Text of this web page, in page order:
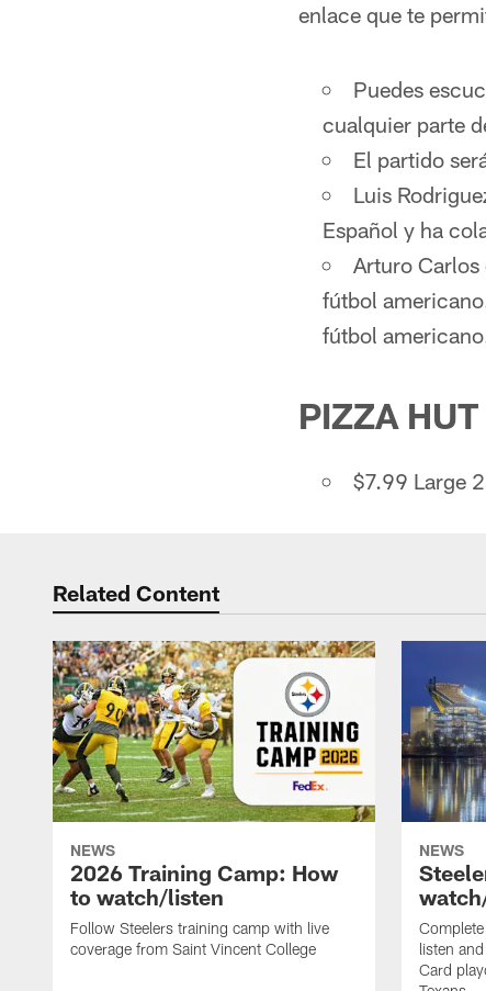
enlace que te
Puedes
cualquier parte
El partido
Luis
Español y ha
Arturo
fútbol
fútbol
PIZZA
$7.99 Large
Related Content
NEWS
2026 Training Camp: How
to watch/listen
Follow Steelers training camp with live
coverage from Saint Vincent College
NEWS
listen
Card